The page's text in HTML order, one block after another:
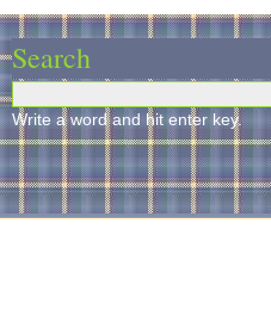
Search
Write a word and hit enter key.